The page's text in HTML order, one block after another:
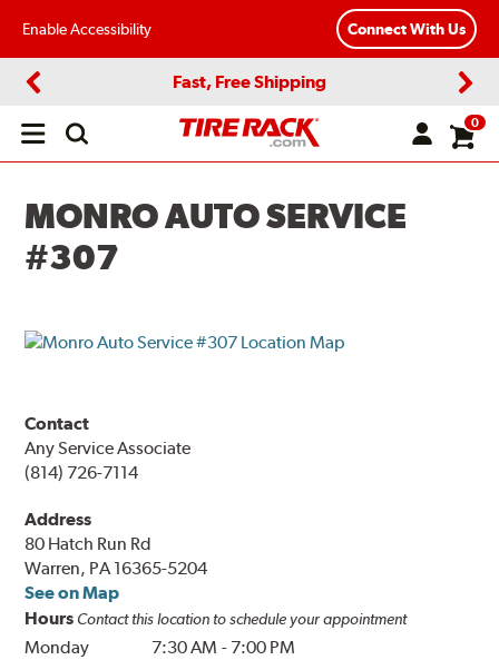
Enable Accessibility Connect With Us
Fast, Free Shipping
Open
0
MONRO AUTO SERVICE
#307
Contact
Any Service Associate
(814) 726-7114
Address
80 Hatch Run Rd
Warren, PA 16365-5204
See on Map
Hours Contact this location to schedule your appointment
Monday 7:30 AM - 7:00 PM